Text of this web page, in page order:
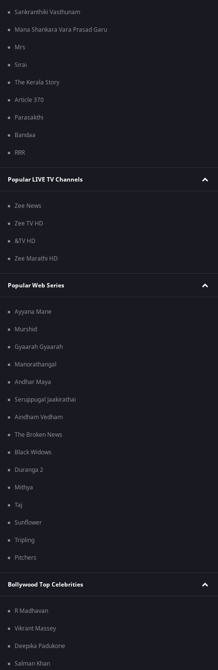
Sankranthiki Vasthunam
Mana Shankara Vara Prasad Garu
Mrs
Sirai
The Kerala Story
Article 370
Parasakthi
Bandaa
RRR
Popular LIVE TV Channels
Zee News
Zee TV HD
&TV HD
Zee Marathi HD
Popular Web Series
Ayyana Mane
Murshid
Gyaarah Gyaarah
Manorathangal
Andhar Maya
Seruppugal Jaakirathai
Aindham Vedham
The Broken News
Black Widows
Duranga 2
Mithya
Taj
Sunflower
Tripling
Pitchers
Bollywood Top Celebrities
R Madhavan
Vikrant Massey
Deepika Padukone
Salman Khan